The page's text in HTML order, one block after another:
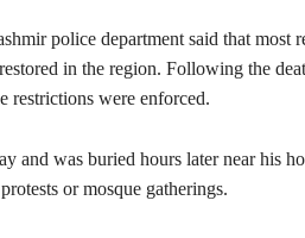
police department said that most
in the region. Following the
restrictions were enforced.
and was buried hours later near his
or mosque gatherings.